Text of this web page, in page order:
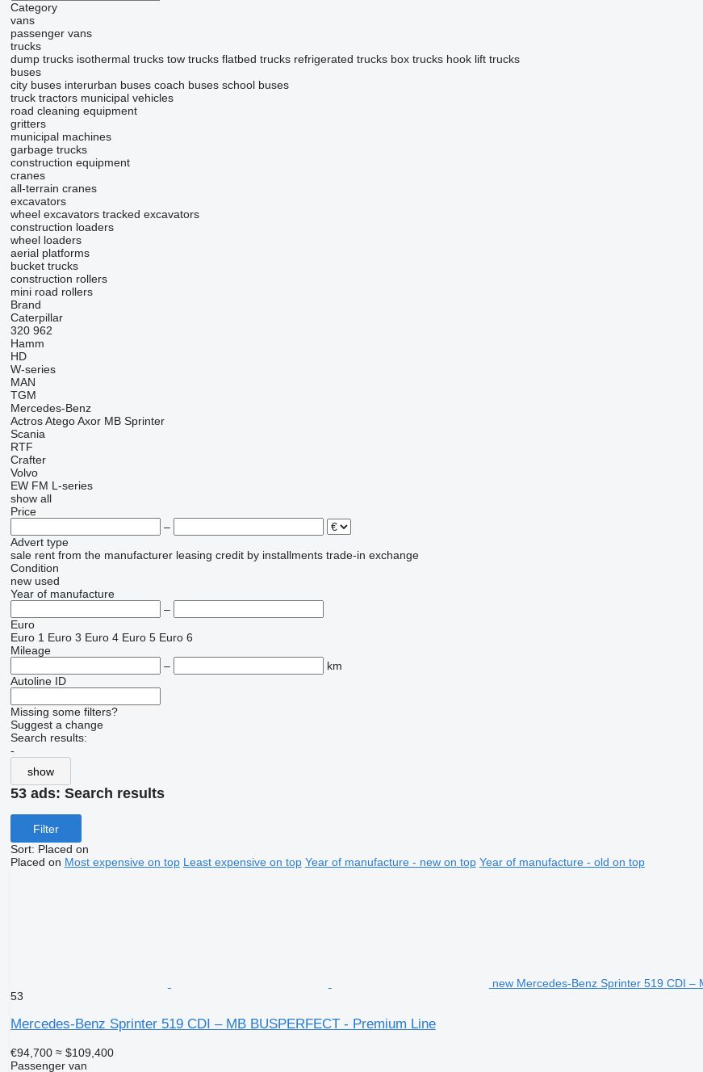
Category
vans
passenger vans
trucks
dump trucks isothermal trucks tow trucks flatbed trucks refrigerated trucks box trucks hook lift trucks
buses
city buses interurban buses coach buses school buses
truck tractors municipal vehicles
road cleaning equipment
gritters
municipal machines
garbage trucks
construction equipment
cranes
all-terrain cranes
excavators
wheel excavators tracked excavators
construction loaders
wheel loaders
aerial platforms
bucket trucks
construction rollers
mini road rollers
Brand
Caterpillar
320 962
Hamm
HD
W-series
MAN
TGM
Mercedes-Benz
Actros Atego Axor MB Sprinter
Scania
RTF
Crafter
Volvo
EW FM L-series
show all
Price
–
Advert type
sale rent from the manufacturer leasing credit by installments trade-in exchange
Condition
new used
Year of manufacture
–
Euro
Euro 1 Euro 3 Euro 4 Euro 5 Euro 6
Mileage
–
km
Autoline ID
Missing some filters?
Suggest a change
Search results:
-
show
53 ads: Search results
Filter
Sort: Placed on
Placed on Most expensive on top Least expensive on top Year of manufacture - new on top Year of manufacture - old on top
new Mercedes-Benz Sprinter 519 CDI –
53
Mercedes-Benz Sprinter 519 CDI – MB BUSPERFECT - Premium Line
€94,700 ≈ $109,400
Passenger van